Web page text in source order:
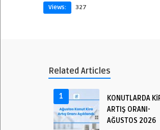
Views: 327
Related Articles
1
KONUTLARDA
ARTIŞ ORANI-
AĞUSTOS 2026